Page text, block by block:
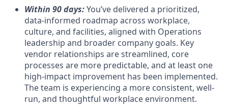
Within 90 days:You’ve delivered a prioritized,
data-informed roadmap across workplace,
culture, and facilities, aligned with Operations
leadership and broader company goals. Key
vendor relationships are streamlined, core
processes are more predictable, and at least one
high-impact improvement has been implemented.
The team is experiencing a more consistent, well-
run, and thoughtful workplace environment.